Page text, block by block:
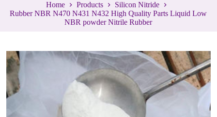
o
n
t
Home
Products
Silicon Nitride
Rubber NBR N470 N431 N432 High Quality Parts Liquid Low
NBR powder Nitrile Rubber